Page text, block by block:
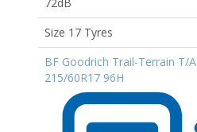
Size 17 Tyres
BF Goodrich Trail-Terrain T/A
215/60R17 96H